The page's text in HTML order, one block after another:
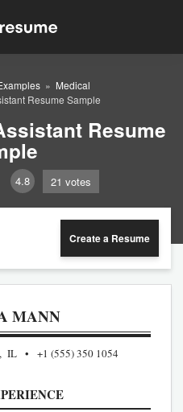
Medical
Resume Sample
Resume
4.8 21 votes
Create a Resume
MANN
IL +1 (555) 350 1054